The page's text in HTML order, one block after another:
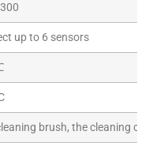
up to 6 sensors
brush, the cleaning